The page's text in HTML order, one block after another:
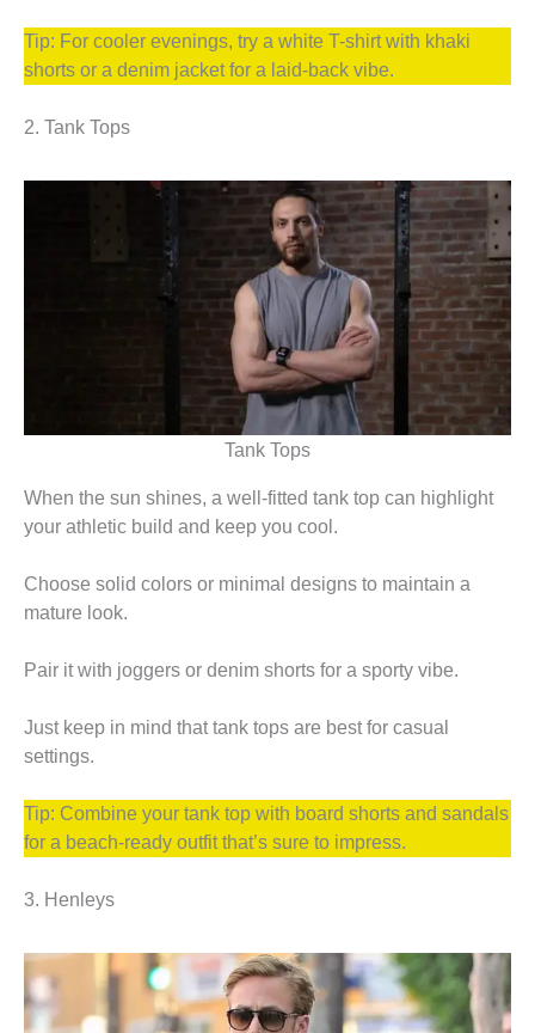
Tip: For cooler evenings, try a white T-shirt with khaki
shorts or a denim jacket for a laid-back vibe.
2. Tank Tops
Tank Tops
When the sun shines, a well-fitted tank top can highlight
your athletic build and keep you cool.
Choose solid colors or minimal designs to maintain a
mature look.
Pair it with joggers or denim shorts for a sporty vibe.
Just keep in mind that tank tops are best for casual
settings.
Tip: Combine your tank top with board shorts and sandals
for a beach-ready outfit that’s sure to impress.
3. Henleys